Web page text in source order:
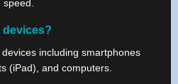
devices?
including smartphones
(iPad), and computers.